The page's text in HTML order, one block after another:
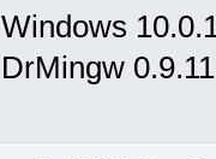
Windows
DrMingw 0.9.11